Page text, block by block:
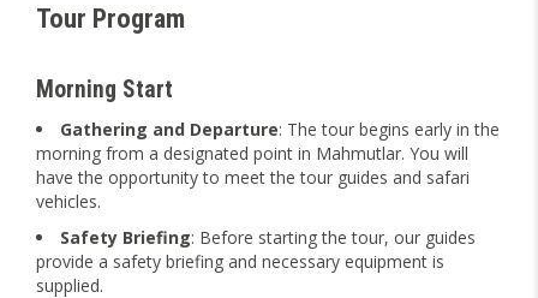
Tour Program
Morning Start
Gathering and Departure: The tour begins early in the
morning from a designated point in Mahmutlar. You will
have the opportunity to meet the tour guides and safari
vehicles.
Safety Briefing: Before starting the tour, our guides
provide a safety briefing and necessary equipment is
supplied.